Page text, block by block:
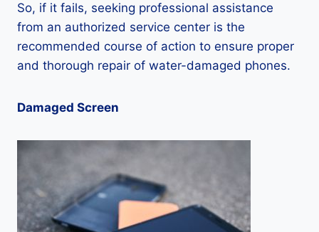
So, if it fails, seeking professional assistance
from an authorized service center is the
recommended course of action to ensure proper
and thorough repair of water-damaged phones.
Damaged Screen